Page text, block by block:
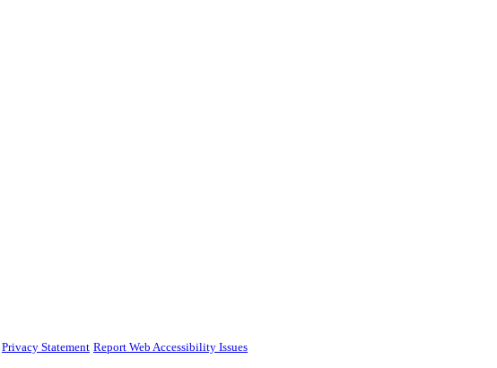
Privacy Statement Report Web Accessibility Issues